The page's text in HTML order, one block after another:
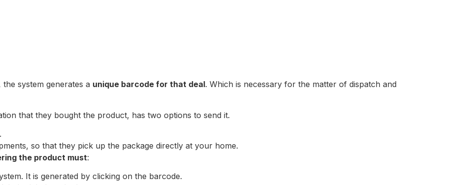
system generates a unique barcode for that deal. Which is necessary for the matter of dispatch and
that they bought the product, has two options to send it.
so that they pick up the package directly at your home.
the product must:
It is generated by clicking on the barcode.